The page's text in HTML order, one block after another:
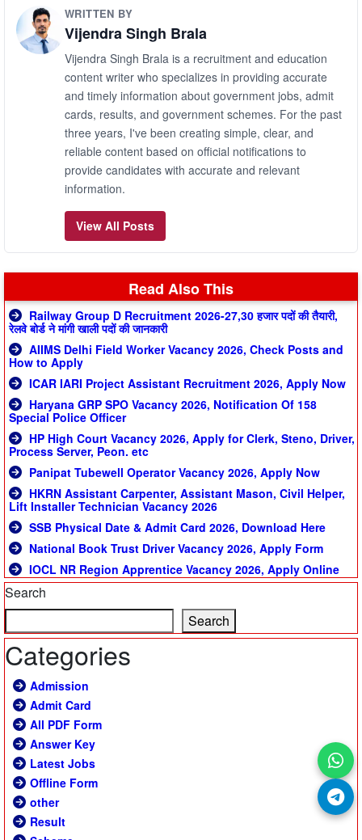
WRITTEN BY
Vijendra Singh Brala
Vijendra Singh Brala is a recruitment and education
content writer who specializes in providing accurate
and timely information about government jobs, admit
cards, results, and government schemes. For the past
three years, I've been creating simple, clear, and
reliable content based on official notifications to
provide candidates with accurate and relevant
information.
View All Posts
Read Also This
Railway Group D Recruitment 2026-27,30 हजार पदों की तैयारी,
रेलवे बोर्ड ने मांगी खाली पदों की जानकारी
AIIMS Delhi Field Worker Vacancy 2026, Check Posts and
How to Apply
ICAR IARI Project Assistant Recruitment 2026, Apply Now
Haryana GRP SPO Vacancy 2026, Notification Of 158
Special Police Officer
HP High Court Vacancy 2026, Apply for Clerk, Steno, Driver,
Process Server, Peon. etc
Panipat Tubewell Operator Vacancy 2026, Apply Now
HKRN Assistant Carpenter, Assistant Mason, Civil Helper,
Lift Installer Technician Vacancy 2026
SSB Physical Date & Admit Card 2026, Download Here
National Book Trust Driver Vacancy 2026, Apply Form
IOCL NR Region Apprentice Vacancy 2026, Apply Online
Search
Search
Categories
Admission
Admit Card
All PDF Form
Answer Key
Latest Jobs
Offline Form
other
Result